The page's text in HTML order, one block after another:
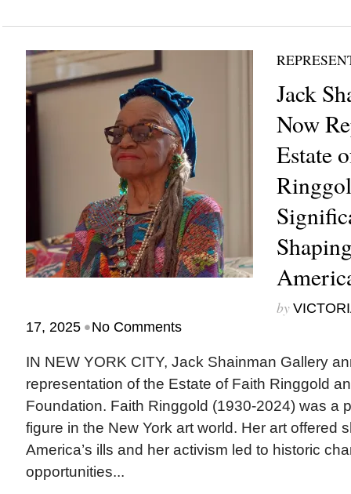
Jack
Now
Estate
by
17, 2025 •No Comments
IN NEW YORK CITY, Jack Shainman Gallery
representation of the Estate of Faith Ringgold
Foundation. Faith Ringgold (1930-2024) was a
figure in the New York art world. Her art offered
America’s ills and her activism led to historic
opportunities...